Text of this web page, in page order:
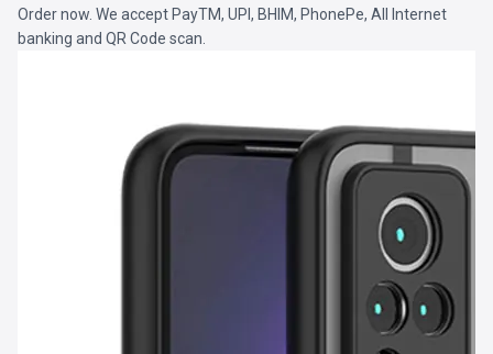
Order now. We accept PayTM, UPI, BHIM, PhonePe, All Internet
banking and QR Code scan.